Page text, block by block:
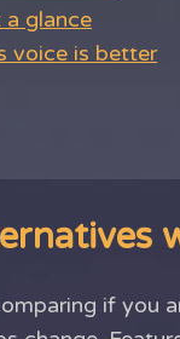
a glance
voice is better
if you